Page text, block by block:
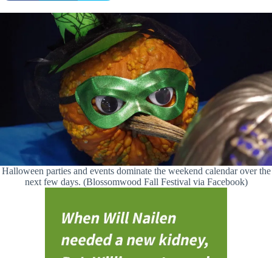
Halloween parties and events dominate the weekend calendar over the
next few days. (Blossomwood Fall Festival via Facebook)